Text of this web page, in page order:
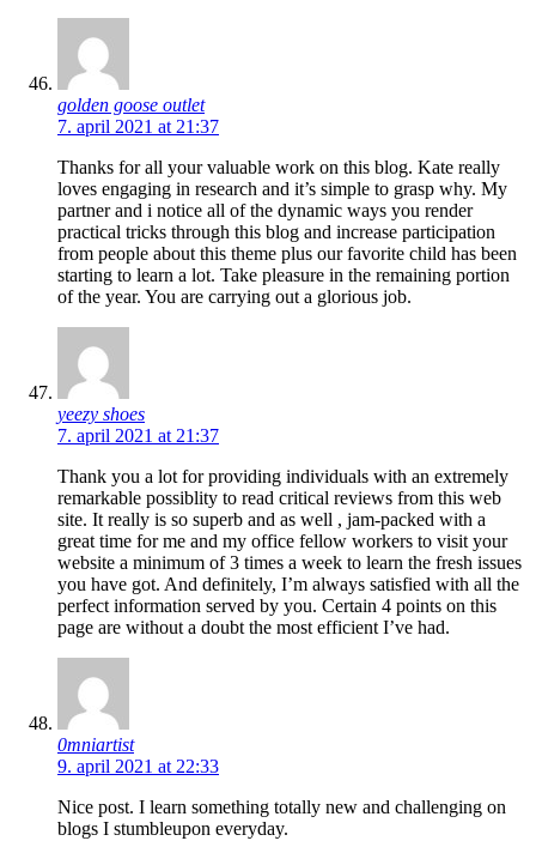
golden goose outlet
7. april 2021 at 21:37
Thanks for all your valuable work on this blog. Kate really
loves engaging in research and it’s simple to grasp why. My
partner and i notice all of the dynamic ways you render
practical tricks through this blog and increase participation
from people about this theme plus our favorite child has been
starting to learn a lot. Take pleasure in the remaining portion
of the year. You are carrying out a glorious job.
yeezy shoes
7. april 2021 at 21:37
Thank you a lot for providing individuals with an extremely
remarkable possiblity to read critical reviews from this web
site. It really is so superb and as well , jam-packed with a
great time for me and my office fellow workers to visit your
website a minimum of 3 times a week to learn the fresh issues
you have got. And definitely, I’m always satisfied with all the
perfect information served by you. Certain 4 points on this
page are without a doubt the most efficient I’ve had.
0mniartist
9. april 2021 at 22:33
Nice post. I learn something totally new and challenging on
blogs I stumbleupon everyday.